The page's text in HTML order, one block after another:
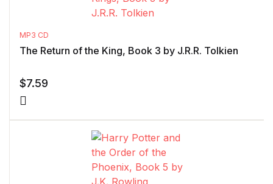
MP3 CD
The Return of the King, Book 3 by J.R.R. Tolkien
$7.59